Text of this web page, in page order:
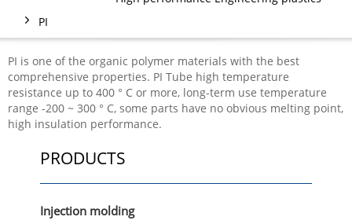
PI
PI is one of the organic polymer materials with the best
comprehensive properties. PI Tube high temperature
resistance up to 400 ° C or more, long-term use temperature
range -200 ~ 300 ° C, some parts have no obvious melting point,
high insulation performance.
PRODUCTS
Injection molding